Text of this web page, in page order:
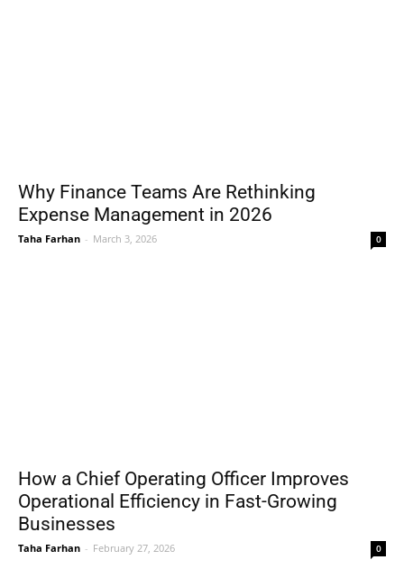
Why Finance Teams Are Rethinking
Expense Management in 2026
Taha Farhan - March 3, 2026 0
How a Chief Operating Officer Improves
Operational Efficiency in Fast-Growing
Businesses
Taha Farhan - February 27, 2026 0